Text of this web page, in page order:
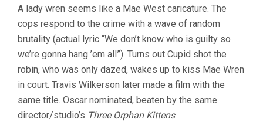
A lady wren seems like a Mae West caricature. The
cops respond to the crime with a wave of random
brutality (actual lyric “We don’t know who is guilty so
we’re gonna hang ’em all”). Turns out Cupid shot the
robin, who was only dazed, wakes up to kiss Mae Wren
in court. Travis Wilkerson later made a film with the
same title. Oscar nominated, beaten by the same
director/studio’s Three Orphan Kittens.